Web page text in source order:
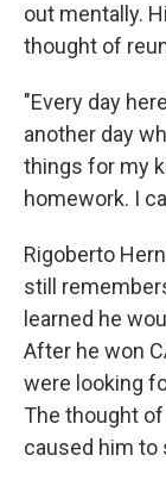
out mentally.
thought of
"Every day
another day
things for my
homework. I
Rigoberto
still
learned he
After he won
were looking
The thought
caused him to